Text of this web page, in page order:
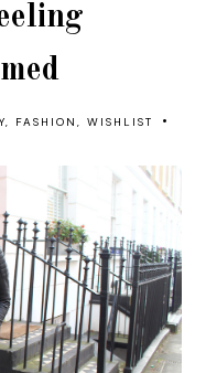
, FASHION , WISHLIST •